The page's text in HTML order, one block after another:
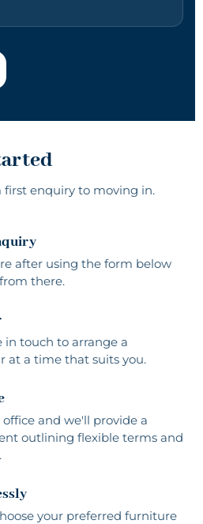
first enquiry to moving in.
after using the form below
there.
touch to arrange a
at a time that suits you.
and we'll provide a
outlining flexible terms and
your preferred furniture